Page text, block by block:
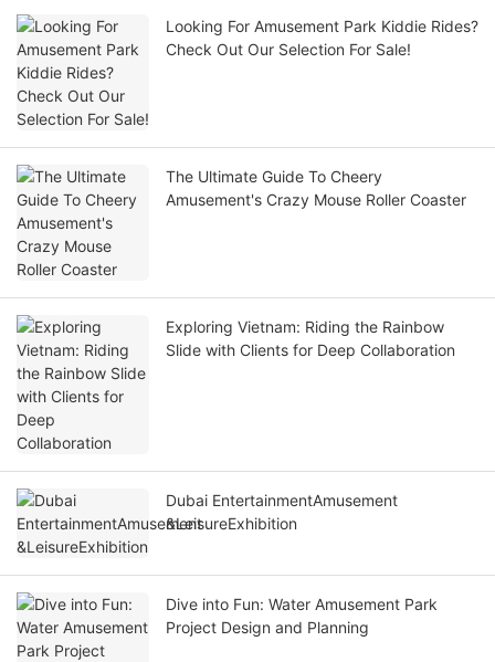
Looking For Amusement Park Kiddie Rides?
Check Out Our Selection For Sale!
The Ultimate Guide To Cheery
Amusement's Crazy Mouse Roller Coaster
Exploring Vietnam: Riding the Rainbow
Slide with Clients for Deep Collaboration
Dubai EntertainmentAmusement
&LeisureExhibition
Dive into Fun: Water Amusement Park
Project Design and Planning